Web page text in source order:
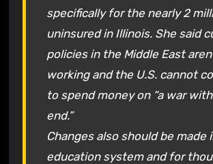
specifically for the nearly 2
uninsured in Illinois. She said
policies in the Middle East
working and the U.S. cannot
to spend money on “a war
end.”
Changes also should be made
education system and for